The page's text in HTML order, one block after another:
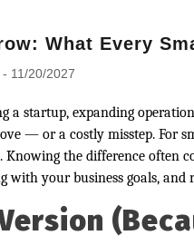
What Every
- 11/20/2027
a startup, expanding
— or a costly misstep. For
Knowing the difference often
with your business goals, and